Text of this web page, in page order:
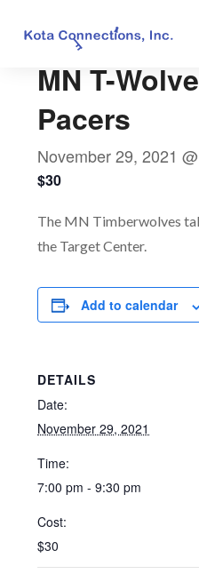
MN T-
Pacers
November 29, 2021
$30
The MN Timberwolves
the Target Center.
Add to calendar
DETAILS
Date:
November 29, 2021
Time:
7:00 pm - 9:30 pm
Cost:
$30